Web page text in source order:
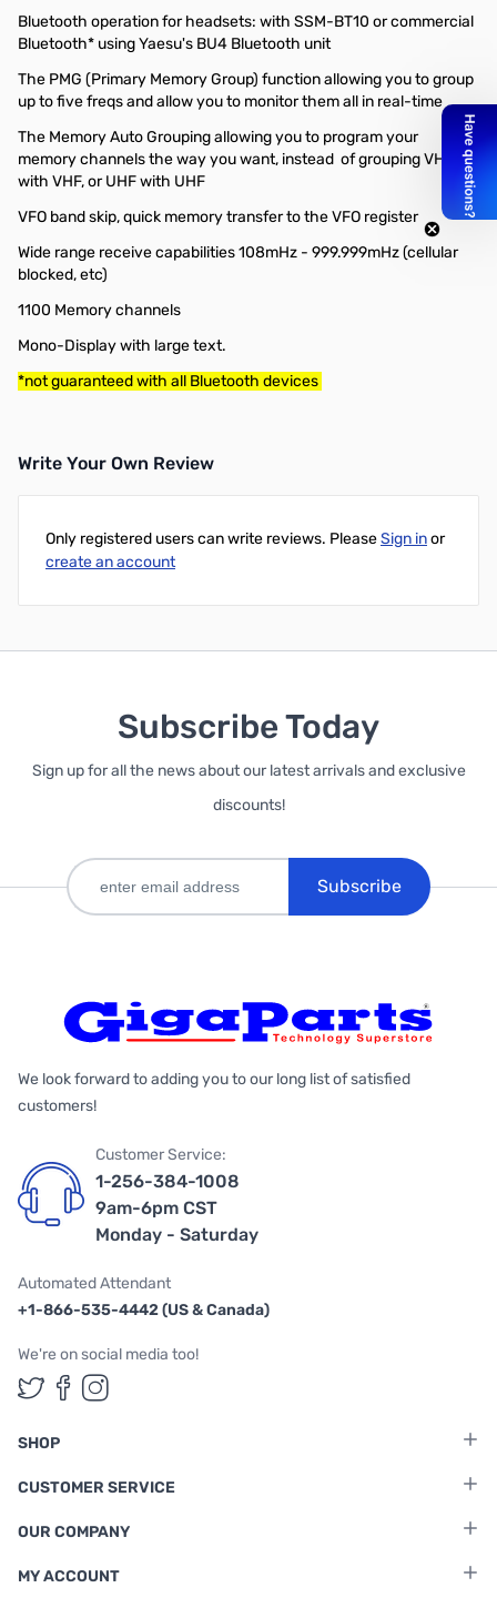
Bluetooth operation for headsets: with SSM-BT10 or commercial
Bluetooth* using Yaesu's BU4 Bluetooth unit
The PMG (Primary Memory Group) function allowing you to group
up to five freqs and allow you to monitor them all in real-time
The Memory Auto Grouping allowing you to program your
memory channels the way you want, instead of grouping VHF
with VHF, or UHF with UHF
VFO band skip, quick memory transfer to the VFO register
Wide range receive capabilities 108mHz - 999.999mHz (cellular
blocked, etc)
1100 Memory channels
Mono-Display with large text.
*not guaranteed with all Bluetooth devices
Write Your Own Review
Only registered users can write reviews. PleaseSign inor
create an account
Subscribe Today
Sign up for all the news about our latest arrivals and exclusive
discounts!
Subscribe
We look forward to adding you to our long list of satisfied
customers!
Customer Service:
1-256-384-1008
9am-6pm CST
Monday - Saturday
Automated Attendant
+1-866-535-4442 (US & Canada)
We're on social media too!
Follow us on Twitter
Follow us on Facebook
Follow us on Instagram
SHOP
CUSTOMER SERVICE
OUR COMPANY
MY ACCOUNT